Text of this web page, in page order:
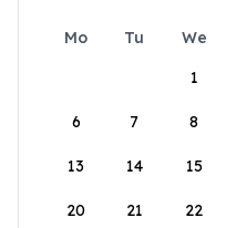
Mo Tu We
1
6 7 8
13 14 15
20 21 22